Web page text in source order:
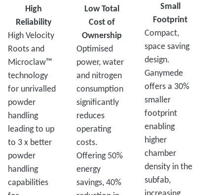
High
Reliability
High Velocity
Roots and
Microclaw™
technology
for unrivalled
powder
handling
leading to up
to 3 x better
powder
handling
capabilities
Low Total
Cost of
Ownership
Optimised
power, water
and nitrogen
consumption
significantly
reduces
operating
costs.
Offering 50%
energy
savings, 40%
Small
Footprint
Compact,
space saving
design.
Ganymede
offers a 30%
smaller
footprint
enabling
higher
chamber
density in the
subfab,